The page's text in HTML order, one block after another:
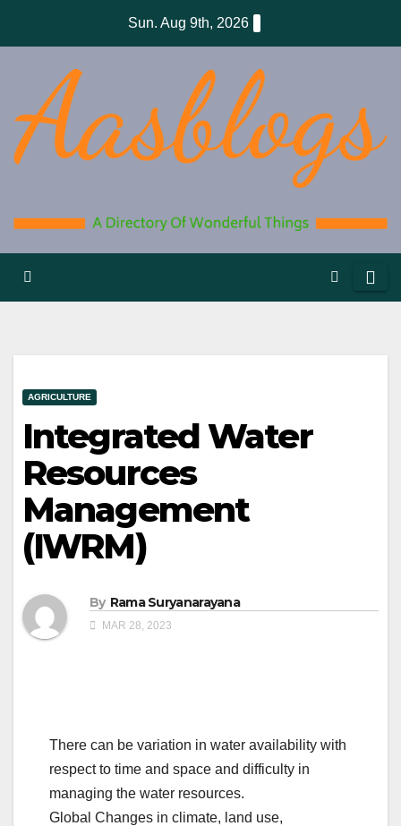
Sun. Aug 9th, 2026
AGRICULTURE
Integrated Water
Resources
Management
(IWRM)
By Rama Suryanarayana
MAR 28, 2023
There can be variation in water availability with
respect to time and space and difficulty in
managing the water resources.
Global Changes in climate, land use,